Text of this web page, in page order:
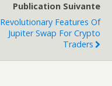
Publication Suivante
Revolutionary Features Of
Jupiter Swap For Crypto
Traders